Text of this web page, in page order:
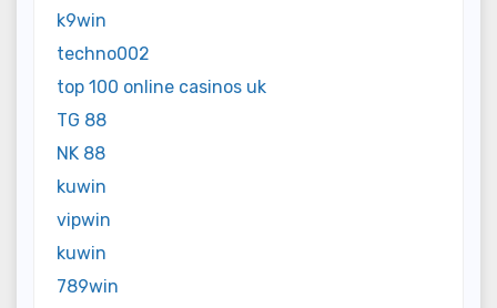
k9win
techno002
top 100 online casinos uk
TG 88
NK 88
kuwin
vipwin
kuwin
789win